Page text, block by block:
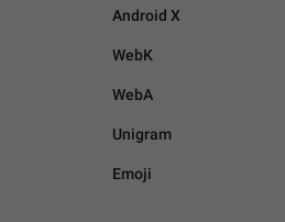
Android X
WebK
WebA
Unigram
Emoji